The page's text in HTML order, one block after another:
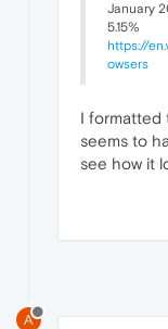
January
5.15%
https://
owsers
I formatted
seems to
see how it
A